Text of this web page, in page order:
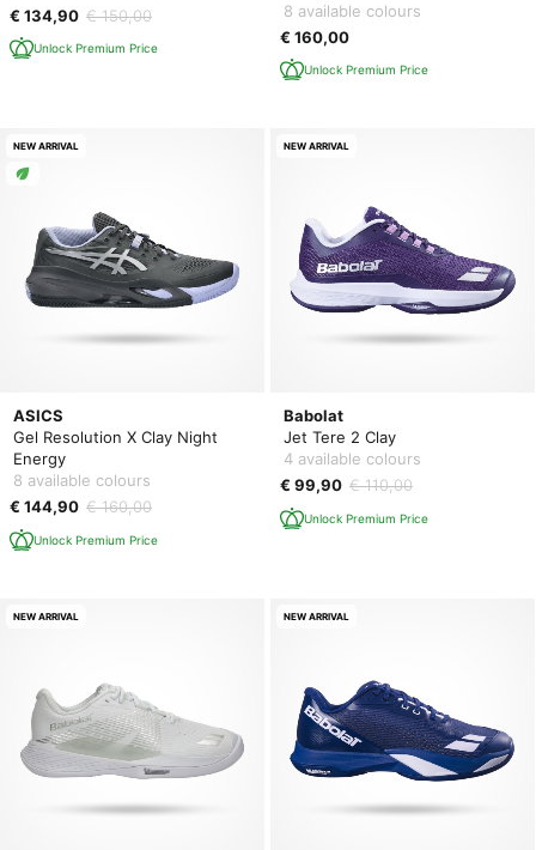
€ 134,90 € 150,00
Unlock Premium Price
8 available colours
€ 160,00
Unlock Premium Price
ASICS
Gel Resolution X Clay Night
Energy
8 available colours
€ 144,90 € 160,00
Unlock Premium Price
NEW ARRIVAL
Babolat
Jet Tere 2 Clay
4 available colours
€ 99,90 € 110,00
Unlock Premium Price
NEW ARRIVAL
NEW ARRIVAL NEW ARRIVAL